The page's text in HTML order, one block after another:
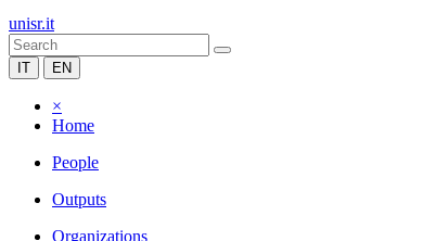
unisr.it
IT EN
×
Home
People
Outputs
Organizations